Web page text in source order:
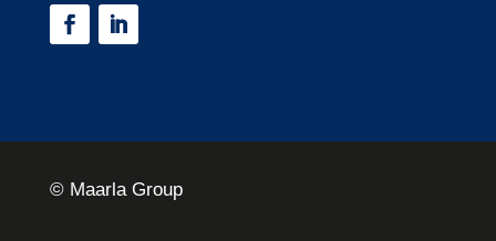
© Maarla Group